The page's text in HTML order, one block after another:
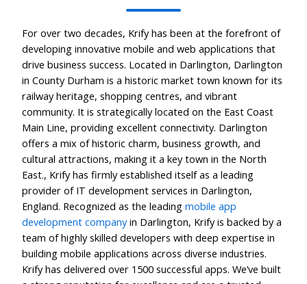
For over two decades, Krify has been at the forefront of
developing innovative mobile and web applications that
drive business success. Located in Darlington, Darlington
in County Durham is a historic market town known for its
railway heritage, shopping centres, and vibrant
community. It is strategically located on the East Coast
Main Line, providing excellent connectivity. Darlington
offers a mix of historic charm, business growth, and
cultural attractions, making it a key town in the North
East., Krify has firmly established itself as a leading
provider of IT development services in Darlington,
England. Recognized as the leading mobile app
development companyin Darlington, Krify is backed by a
team of highly skilled developers with deep expertise in
building mobile applications across diverse industries.
Krify has delivered over 1500 successful apps. We’ve built